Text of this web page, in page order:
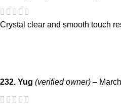
Crystal clear and smooth touch
232. Yug (verified owner) –